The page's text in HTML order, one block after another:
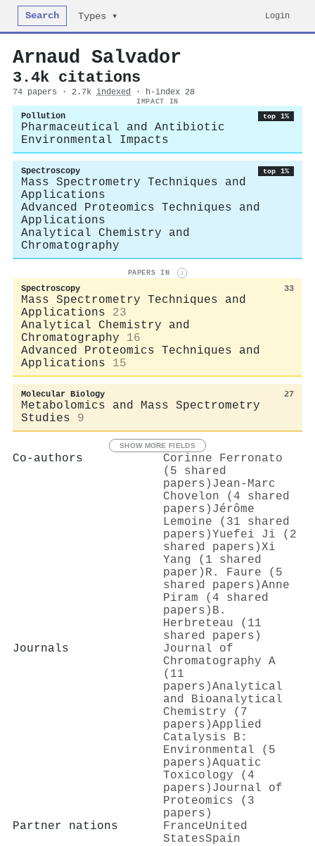
Search Types ▾ Login
Arnaud Salvador
3.4k citations
74 papers · 2.7k indexed · h-index 28
IMPACT IN
Pollution top 1%
Pharmaceutical and Antibiotic
Environmental Impacts
Spectroscopy top 1%
Mass Spectrometry Techniques and
Applications
Advanced Proteomics Techniques and
Applications
Analytical Chemistry and
Chromatography
PAPERS IN i
Spectroscopy 33
Mass Spectrometry Techniques and
Applications
23
Analytical Chemistry and
Chromatography
16
Advanced Proteomics Techniques and
Applications
15
Molecular Biology 27
Metabolomics and Mass Spectrometry
Studies
9
SHOW MORE FIELDS
Co-authors
Corinne Ferronato
(5 shared
papers) Jean‐Marc
Chovelon (4 shared
papers) Jérôme
Lemoine (31 shared
papers)Yuefei Ji (2
shared papers)Xi
Yang (1 shared
paper) R. Faure (5
shared papers)Anne
Piram (4 shared
papers) B.
Herbreteau (11
shared papers)
Journals
Journal of
Chromatography A
(11
papers)Analytical
and Bioanalytical
Chemistry (7
papers)Applied
Catalysis B:
Environmental (5
papers)Aquatic
Toxicology (4
papers) Journal of
Proteomics (3
papers)
Partner nations
FranceUnited
StatesSpain